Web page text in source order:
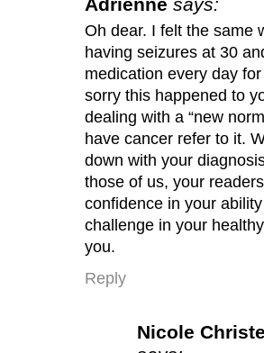
Adrienne says:
Oh dear. I felt the same
having seizures at 30
medication every day
sorry this happened to
dealing with a “new
have cancer refer to it.
down with your
those of us, your
confidence in your
challenge in your
you.
Reply
Nicole